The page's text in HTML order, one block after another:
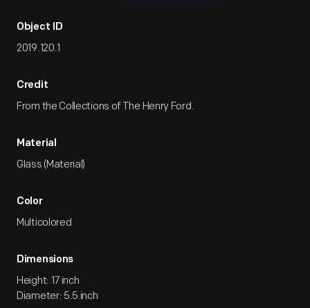
Object ID
2019.120.1
Credit
From the Collections of The Henry Ford.
Material
Glass (Material)
Color
Multicolored
Dimensions
Height: 17 inch
Diameter: 5.5 inch